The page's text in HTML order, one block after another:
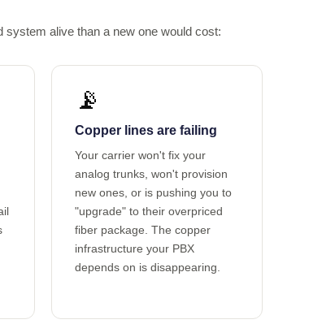
system alive than a new one would cost:
📡
Copper lines are failing
Your carrier won't fix your
analog trunks, won't provision
new ones, or is pushing you to
"upgrade" to their overpriced
fiber package. The copper
infrastructure your PBX
depends on is disappearing.